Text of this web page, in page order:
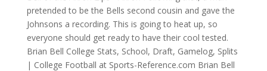
pretended to be the Bells second cousin and gave the
Johnsons a recording. This is going to heat up, so
everyone should get ready to have their cool tested.
Brian Bell College Stats, School, Draft, Gamelog, Splits
| College Football at Sports-Reference.com Brian Bell